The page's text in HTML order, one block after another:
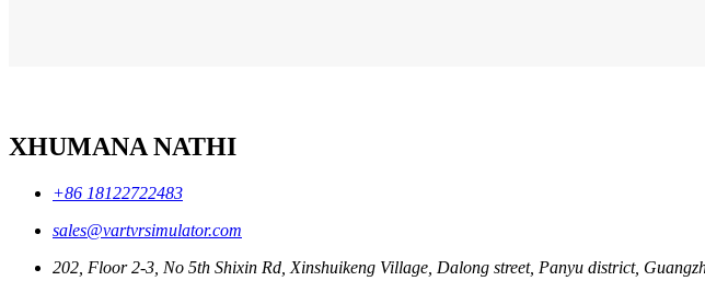
XHUMANA NATHI
+86 18122722483
sales@vartvrsimulator.com
202, Floor 2-3, No 5th Shixin Rd, Xinshuikeng Village, Dalong street, Panyu district,